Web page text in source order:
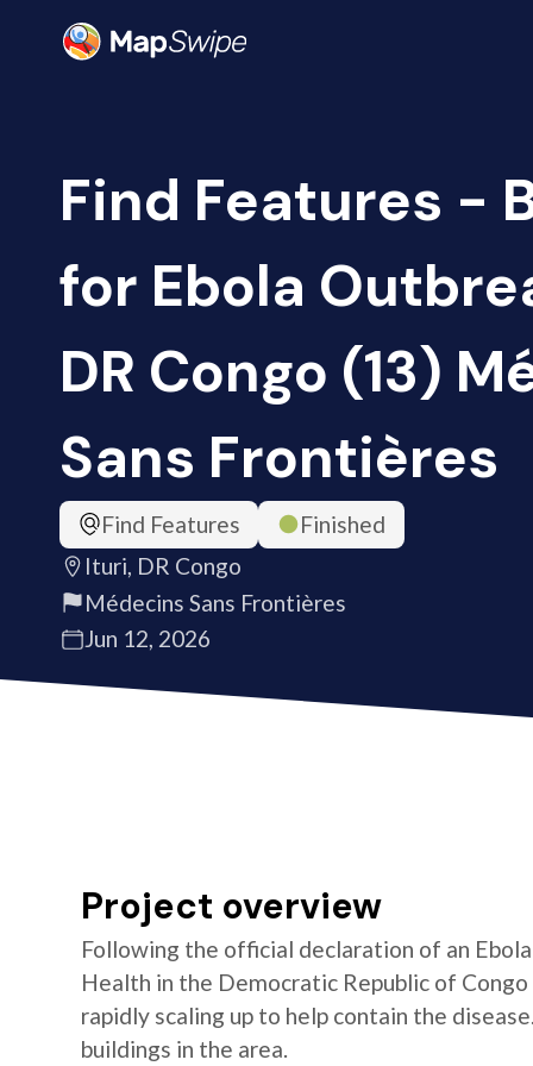
Find Features -
for Ebola
DR Congo (13)
Sans Frontières
Find Features
Finished
Ituri, DR Congo
Médecins Sans Frontières
Jun 12, 2026
Project overview
Following the official declaration of an
Health in the Democratic Republic of
rapidly scaling up to help contain the
buildings in the area.